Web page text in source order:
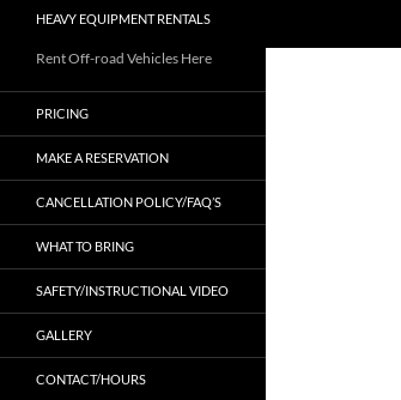
HEAVY EQUIPMENT RENTALS
Rent Off-road Vehicles Here
PRICING
MAKE A RESERVATION
CANCELLATION POLICY/FAQ’S
WHAT TO BRING
SAFETY/INSTRUCTIONAL VIDEO
GALLERY
CONTACT/HOURS